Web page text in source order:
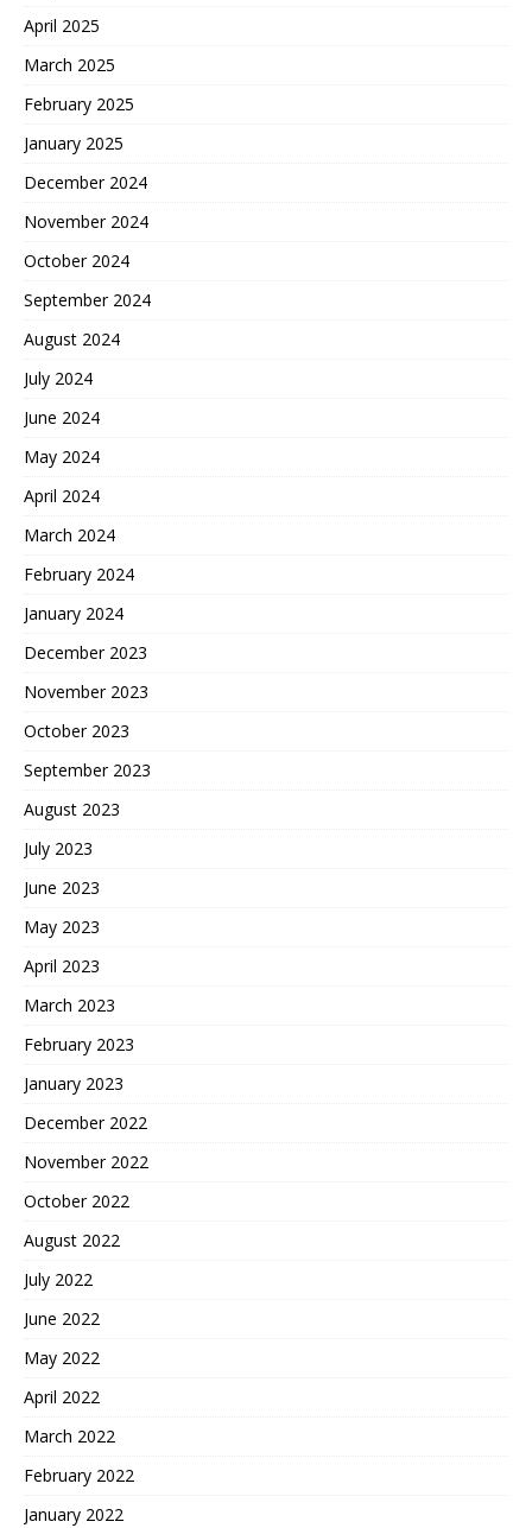
April 2025
March 2025
February 2025
January 2025
December 2024
November 2024
October 2024
September 2024
August 2024
July 2024
June 2024
May 2024
April 2024
March 2024
February 2024
January 2024
December 2023
November 2023
October 2023
September 2023
August 2023
July 2023
June 2023
May 2023
April 2023
March 2023
February 2023
January 2023
December 2022
November 2022
October 2022
August 2022
July 2022
June 2022
May 2022
April 2022
March 2022
February 2022
January 2022